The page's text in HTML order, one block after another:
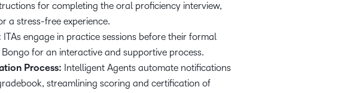
for completing the oral proficiency interview,
a stress-free experience.
ITAs engage in practice sessions before their formal
for an interactive and supportive process.
Process: Intelligent Agents automate notifications
streamlining scoring and certification of